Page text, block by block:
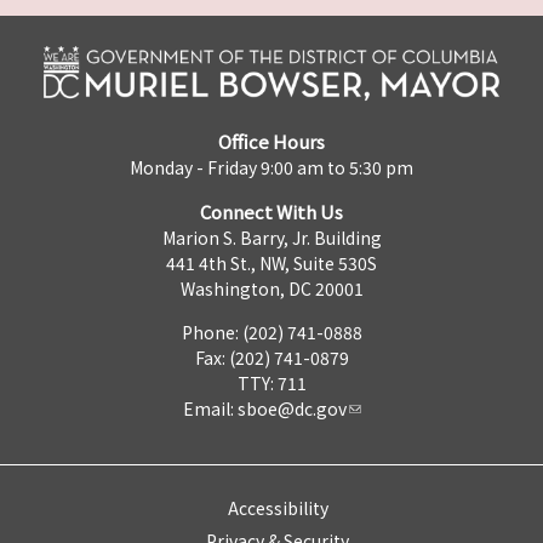
Office Hours
Monday - Friday 9:00 am to 5:30 pm
Connect With Us
Marion S. Barry, Jr. Building
441 4th St., NW, Suite 530S
Washington, DC 20001
Phone: (202) 741-0888
Fax: (202) 741-0879
TTY: 711
Email: sboe@dc.gov
Accessibility